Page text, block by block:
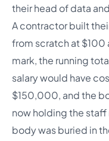
their head of data
A contractor built
from scratch at $100
mark, the running
salary would have
$150,000, and the
now holding the
body was buried in